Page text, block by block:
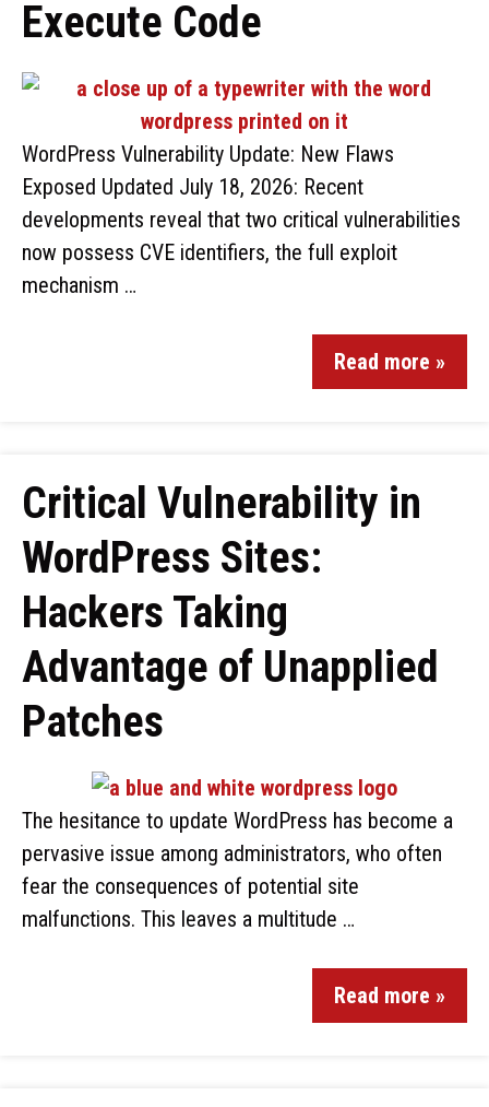
Execute Code
WordPress Vulnerability Update: New Flaws
Exposed Updated July 18, 2026: Recent
developments reveal that two critical vulnerabilities
now possess CVE identifiers, the full exploit
mechanism …
Read more »
Critical Vulnerability in
WordPress Sites:
Hackers Taking
Advantage of Unapplied
Patches
The hesitance to update WordPress has become a
pervasive issue among administrators, who often
fear the consequences of potential site
malfunctions. This leaves a multitude …
Read more »